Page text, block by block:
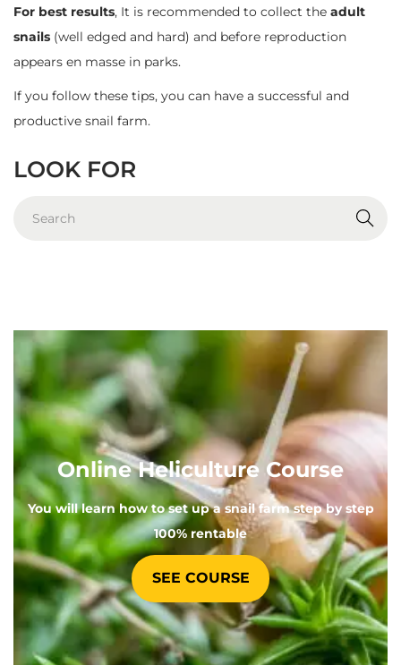
For best results, It is recommended to collect the adult
snails (well edged and hard) and before reproduction
appears en masse in parks.
If you follow these tips, you can have a successful and
productive snail farm.
LOOK FOR
Online Heliculture Course
You will learn how to set up a snail farm step by step
100% rentable
SEE COURSE